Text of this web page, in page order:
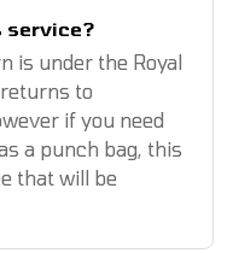
service?
is under the Royal
to
if you need
a punch bag, this
that will be